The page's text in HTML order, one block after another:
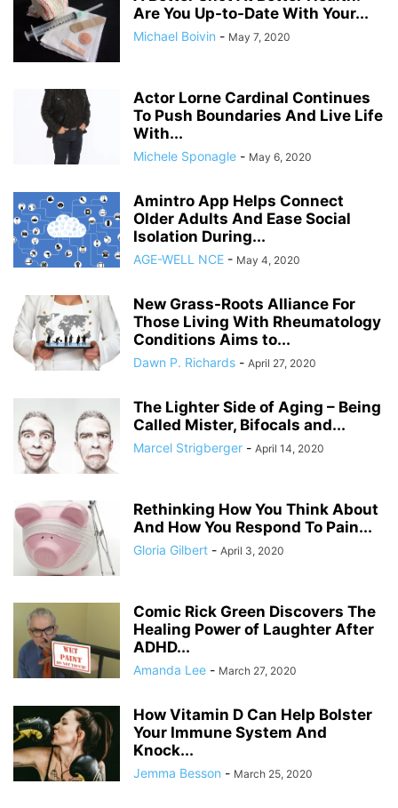
Are You Up-to-Date With Your...
Michael Boivin - May 7, 2020
Actor Lorne Cardinal Continues
To Push Boundaries And Live Life
With...
Michele Sponagle - May 6, 2020
Amintro App Helps Connect
Older Adults And Ease Social
Isolation During...
AGE-WELL NCE - May 4, 2020
New Grass-Roots Alliance For
Those Living With Rheumatology
Conditions Aims to...
Dawn P. Richards - April 27, 2020
The Lighter Side of Aging – Being
Called Mister, Bifocals and...
Marcel Strigberger - April 14, 2020
Rethinking How You Think About
And How You Respond To Pain...
Gloria Gilbert - April 3, 2020
Comic Rick Green Discovers The
Healing Power of Laughter After
ADHD...
Amanda Lee - March 27, 2020
How Vitamin D Can Help Bolster
Your Immune System And
Knock...
Jemma Besson - March 25, 2020